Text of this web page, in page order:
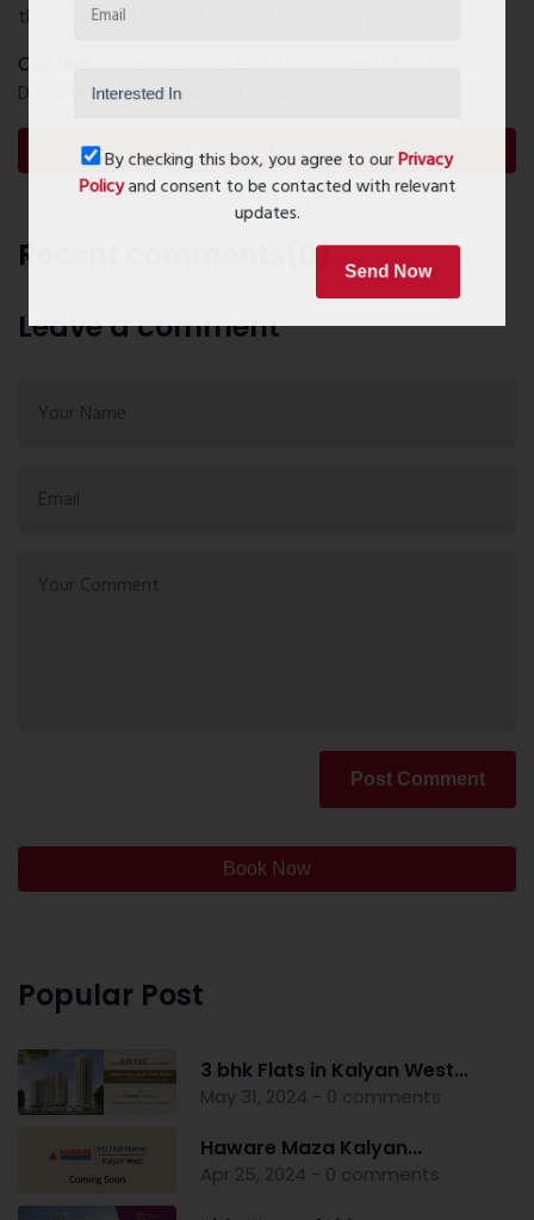
this project a standout choice for homebuyers.
Click here
Dombivli and book your visit today!
Download Brochure
Recent comments(0)
Leave a comment
Post Comment
Book Now
Popular Post
3 bhk Flats in Kalyan West...
May 31, 2024 - 0 comments
Haware Maza Kalyan...
Apr 25, 2024 - 0 comments
By checking this box, you agree to ourPrivacy
Policyand consent to be contacted with relevant
updates.